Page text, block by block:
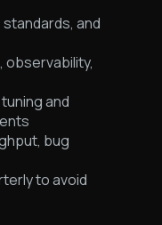
and
observability,
and
bug
to avoid